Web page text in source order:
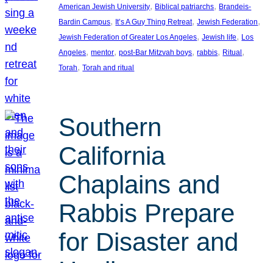
American Jewish University, Biblical patriarchs, Brandeis-
Bardin Campus, It’s A Guy Thing Retreat, Jewish Federation
Jewish Federation of Greater Los Angeles, Jewish life, Los
Angeles, mentor, post-Bar Mitzvah boys, rabbis, Ritual
Torah, Torah and ritual
Southern
California
Chaplains and
Rabbis Prepare
for Disaster and